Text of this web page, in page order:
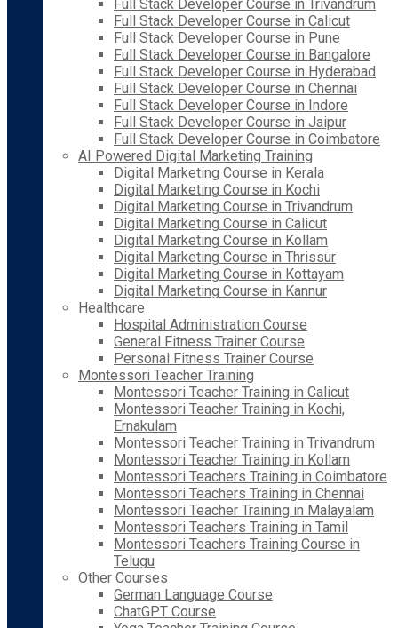
Full Stack Developer Course in Trivandrum
Full Stack Developer Course in Calicut
Full Stack Developer Course in Pune
Full Stack Developer Course in Bangalore
Full Stack Developer Course in Hyderabad
Full Stack Developer Course in Chennai
Full Stack Developer Course in Indore
Full Stack Developer Course in Jaipur
Full Stack Developer Course in Coimbatore
AI Powered Digital Marketing Training
Digital Marketing Course in Kerala
Digital Marketing Course in Kochi
Digital Marketing Course in Trivandrum
Digital Marketing Course in Calicut
Digital Marketing Course in Kollam
Digital Marketing Course in Thrissur
Digital Marketing Course in Kottayam
Digital Marketing Course in Kannur
Healthcare
Hospital Administration Course
General Fitness Trainer Course
Personal Fitness Trainer Course
Montessori Teacher Training
Montessori Teacher Training in Calicut
Montessori Teacher Training in Kochi,
Ernakulam
Montessori Teacher Training in Trivandrum
Montessori Teacher Training in Kollam
Montessori Teachers Training in Coimbatore
Montessori Teachers Training in Chennai
Montessori Teacher Training in Malayalam
Montessori Teachers Training in Tamil
Montessori Teachers Training Course in
Telugu
Other Courses
German Language Course
ChatGPT Course